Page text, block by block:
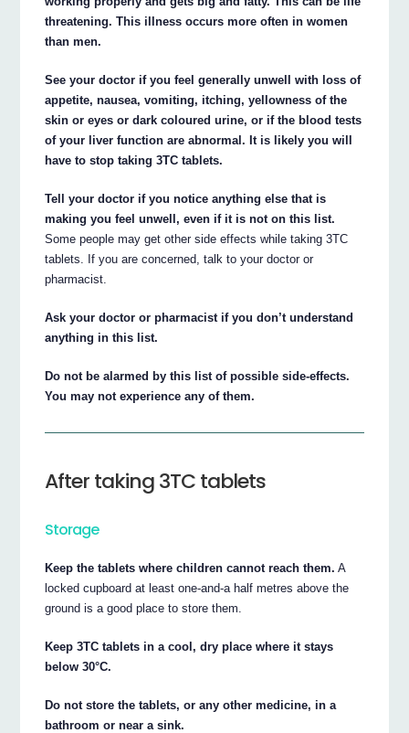
threatening. This illness occurs more often in women
than men.
See your doctor if you feel generally unwell with loss of
appetite, nausea, vomiting, itching, yellowness of the
skin or eyes or dark coloured urine, or if the blood tests
of your liver function are abnormal. It is likely you will
have to stop taking 3TC tablets.
Tell your doctor if you notice anything else that is
making you feel unwell, even if it is not on this list.
Some people may get other side effects while taking 3TC
tablets. If you are concerned, talk to your doctor or
pharmacist.
Ask your doctor or pharmacist if you don’t understand
anything in this list.
Do not be alarmed by this list of possible side-effects.
You may not experience any of them.
After taking 3TC tablets
Storage
Keep the tablets where children cannot reach them. A
locked cupboard at least one-and-a half metres above the
ground is a good place to store them.
Keep 3TC tablets in a cool, dry place where it stays
below 30°C.
Do not store the tablets, or any other medicine, in a
bathroom or near a sink.